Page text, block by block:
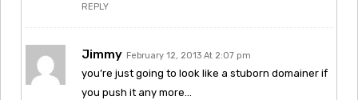
REPLY
Jimmy February 12, 2013 At 2:07 pm
you’re just going to look like a stuborn domainer if
you push it any more…